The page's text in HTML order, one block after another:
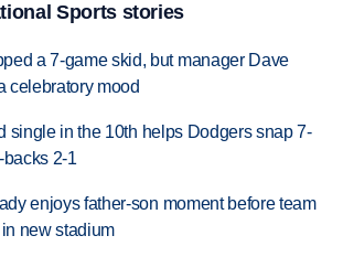
Sports stories
a 7-game skid, but manager Dave
celebratory mood
single in the 10th helps Dodgers snap 7-
2-1
enjoys father-son moment before team
new stadium